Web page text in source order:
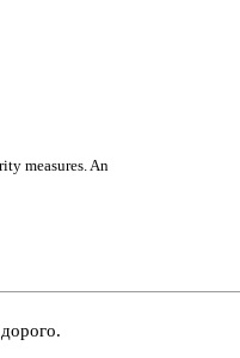
measures. An